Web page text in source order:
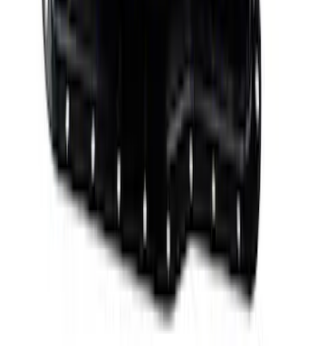
Mustang 1985-1995 351 Deep Rear
Sump Oil Pan
:M6675DRS351
Mustang 1985-1995 351W/5.8L Engine